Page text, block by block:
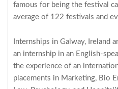
famous for being the festival
average of 122 festivals and
Internships in Galway, Ireland
an internship in an English-
the experience of an
placements in Marketing, Bio